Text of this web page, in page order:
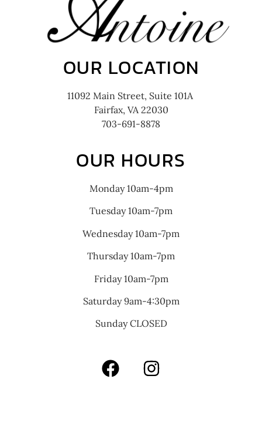
OUR LOCATION
11092 Main Street, Suite 101A
Fairfax, VA 22030
703-691-8878
OUR HOURS
Monday 10am-4pm
Tuesday 10am-7pm
Wednesday 10am-7pm
Thursday 10am-7pm
Friday 10am-7pm
Saturday 9am-4:30pm
Sunday CLOSED